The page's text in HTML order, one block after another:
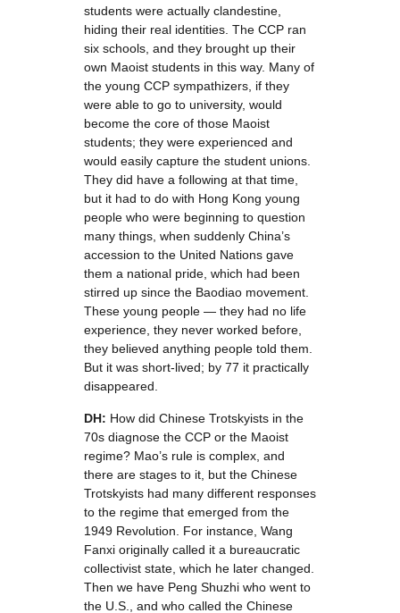
students were actually clandestine,
hiding their real identities. The CCP ran
six schools, and they brought up their
own Maoist students in this way. Many of
the young CCP sympathizers, if they
were able to go to university, would
become the core of those Maoist
students; they were experienced and
would easily capture the student unions.
They did have a following at that time,
but it had to do with Hong Kong young
people who were beginning to question
many things, when suddenly China’s
accession to the United Nations gave
them a national pride, which had been
stirred up since the Baodiao movement.
These young people — they had no life
experience, they never worked before,
they believed anything people told them.
But it was short-lived; by 77 it practically
disappeared.
DH: How did Chinese Trotskyists in the
70s diagnose the CCP or the Maoist
regime? Mao’s rule is complex, and
there are stages to it, but the Chinese
Trotskyists had many different responses
to the regime that emerged from the
1949 Revolution. For instance, Wang
Fanxi originally called it a bureaucratic
collectivist state, which he later changed.
Then we have Peng Shuzhi who went to
the U.S., and who called the Chinese